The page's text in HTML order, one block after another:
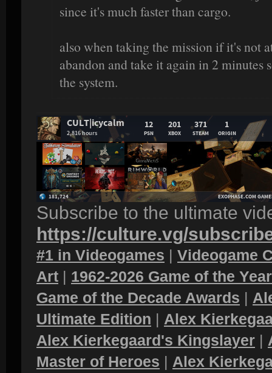
since it's much faster than cargo.
also when taking the mission if it's not
abandon and take it again in 2 minutes
the system.
Subscribe to the ultimate
https://culture.vg/
#1 in Videogames | Videogame
Art | 1962-2026 Game of the
Game of the Decade Awards |
Ultimate Edition | Alex
Alex Kierkegaard's Kingslayer |
Master of Heroes | Alex